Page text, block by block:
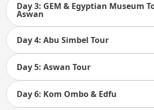
Day 3: GEM & Egyptian Museum
Aswan
Day 4: Abu Simbel Tour
Day 5: Aswan Tour
Day 6: Kom Ombo & Edfu